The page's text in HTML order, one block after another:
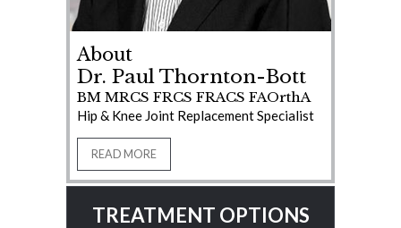
About
Dr. Paul Thornton-Bott
BM MRCS FRCS FRACS FAOrthA
Hip & Knee Joint Replacement Specialist
READ MORE
TREATMENT OPTIONS